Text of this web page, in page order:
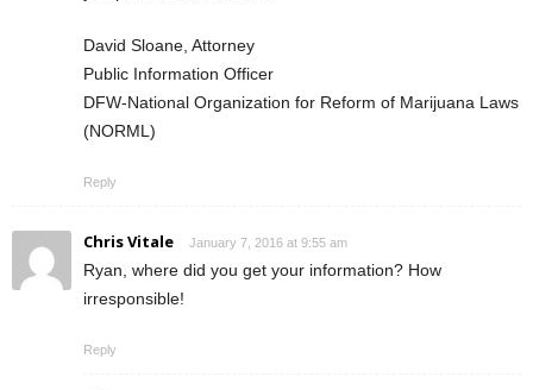
David Sloane, Attorney
Public Information Officer
DFW-National Organization for Reform of Marijuana Laws
(NORML)
Reply
Chris Vitale January 7, 2016 at 9:55 am
Ryan, where did you get your information? How
irresponsible!
Reply